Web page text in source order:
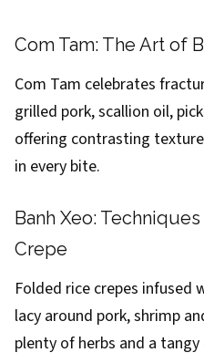
Com Tam: The Art of
Com Tam celebrates
grilled pork, scallion oil,
offering contrasting
in every bite.
Banh Xeo:
Crepe
Folded rice crepes
lacy around pork, shrimp
plenty of herbs and a tangy